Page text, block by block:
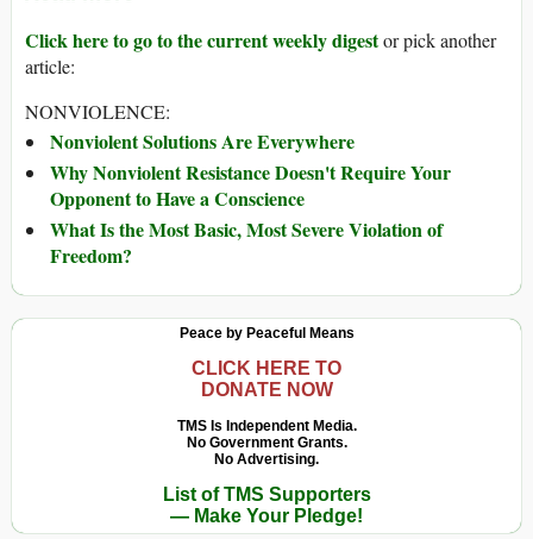
Click here to go to the current weekly digestor pick another
article:
NONVIOLENCE:
Nonviolent Solutions Are Everywhere
Why Nonviolent Resistance Doesn't Require Your
Opponent to Have a Conscience
What Is the Most Basic, Most Severe Violation of
Freedom?
Peace by Peaceful Means
CLICK HERE TO
DONATE NOW
TMS Is Independent Media.
No Government Grants.
No Advertising.
List of TMS Supporters
— Make Your Pledge!